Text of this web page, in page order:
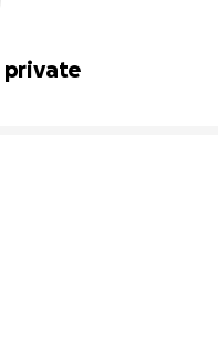
private